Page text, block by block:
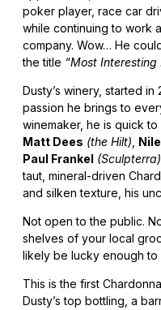
poker player, race car
while continuing to work
company. Wow… He
the title “Most Interesting
Dusty’s winery, started
passion he brings to
winemaker, he is quick
Matt Dees (the Hilt)
Paul Frankel (Sculpterra)
taut, mineral-driven
and silken texture, his
Not open to the public.
shelves of your local
likely be lucky enough to
This is the first
Dusty’s top bottling, a